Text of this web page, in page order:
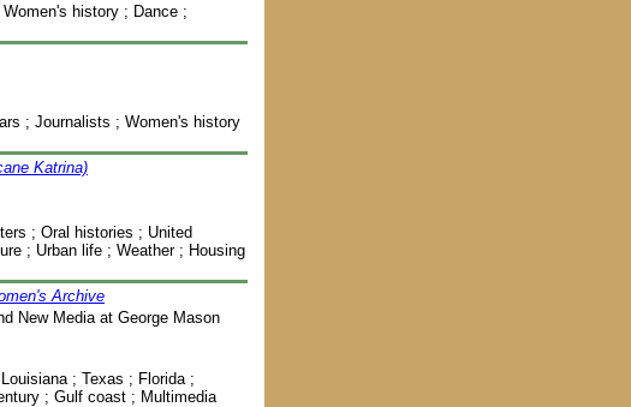
history ; Dance ;
; Journalists ; Women's history
Katrina)
; Oral histories ; United
; Urban life ; Weather ; Housing
Archive
New Media at George Mason
; Texas ; Florida ;
; Gulf coast ; Multimedia